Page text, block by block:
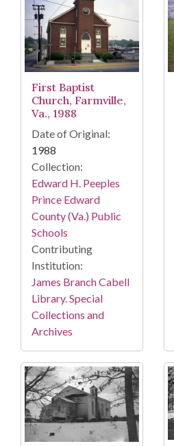
First Baptist
Church, Farmville,
Va., 1988
Date of Original:
1988
Collection:
Edward H. Peeples
Prince Edward
County (Va.) Public
Schools
Contributing
Institution:
James Branch Cabell
Library. Special
Collections and
Archives